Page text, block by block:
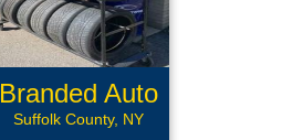
Branded Auto
Repair
Suffolk County, NY